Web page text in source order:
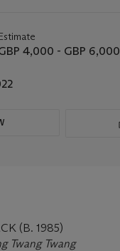
4,000 - GBP 6,000
(B. 1985)
Twang Twang